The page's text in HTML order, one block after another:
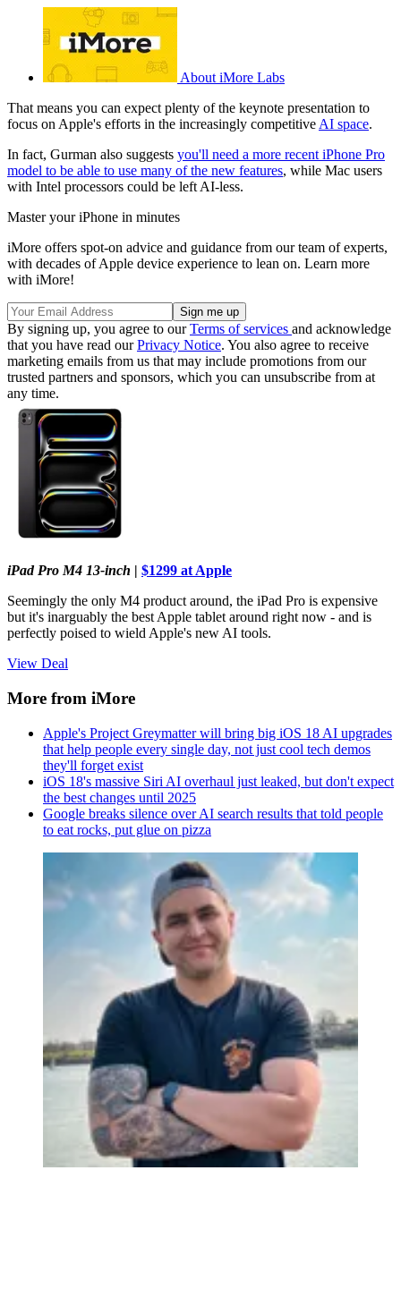
About iMore Labs
That means you can expect plenty of the keynote presentation to
focus on Apple's efforts in the increasingly competitive AI space.
In fact, Gurman also suggests you'll need a more recent iPhone Pro
model to be able to use many of the new features, while Mac users
with Intel processors could be left AI-less.
Master your iPhone in minutes
iMore offers spot-on advice and guidance from our team of experts,
with decades of Apple device experience to lean on. Learn more
with iMore!
By signing up, you agree to ourTerms of services and acknowledge
that you have read ourPrivacy Notice. You also agree to receive
marketing emails from us that may include promotions from our
trusted partners and sponsors, which you can unsubscribe from at
any time.
iPad Pro M4 13-inch | $1299 at Apple
Seemingly the only M4 product around, the iPad Pro is expensive
but it's inarguably the best Apple tablet around right now - and is
perfectly poised to wield Apple's new AI tools.
View Deal
More from iMore
Apple's Project Greymatter will bring big iOS 18 AI upgrades
that help people every single day, not just cool tech demos
they'll forget exist
iOS 18's massive Siri AI overhaul just leaked, but don't expect
the best changes until 2025
Google breaks silence over AI search results that told people
to eat rocks, put glue on pizza